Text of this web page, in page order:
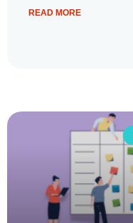
READ MORE